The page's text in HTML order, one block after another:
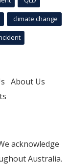
climate change
About Us
acknowledge
Australia.